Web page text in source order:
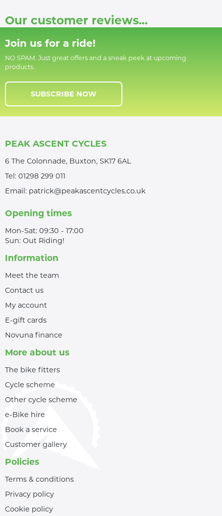
Our customer reviews...
Join us for a ride!
NO SPAM. Just great offers and a sneak peek at upcoming
products.
SUBSCRIBE NOW
PEAK ASCENT CYCLES
6 The Colonnade, Buxton, SK17 6AL
Tel: 01298 299 011
Email: patrick@peakascentcycles.co.uk
Opening times
Mon-Sat: 09:30 - 17:00
Sun: Out Riding!
Information
Meet the team
Contact us
My account
E-gift cards
Novuna finance
More about us
The bike fitters
Cycle scheme
Other cycle scheme
e-Bike hire
Book a service
Customer gallery
Policies
Terms & conditions
Privacy policy
Cookie policy